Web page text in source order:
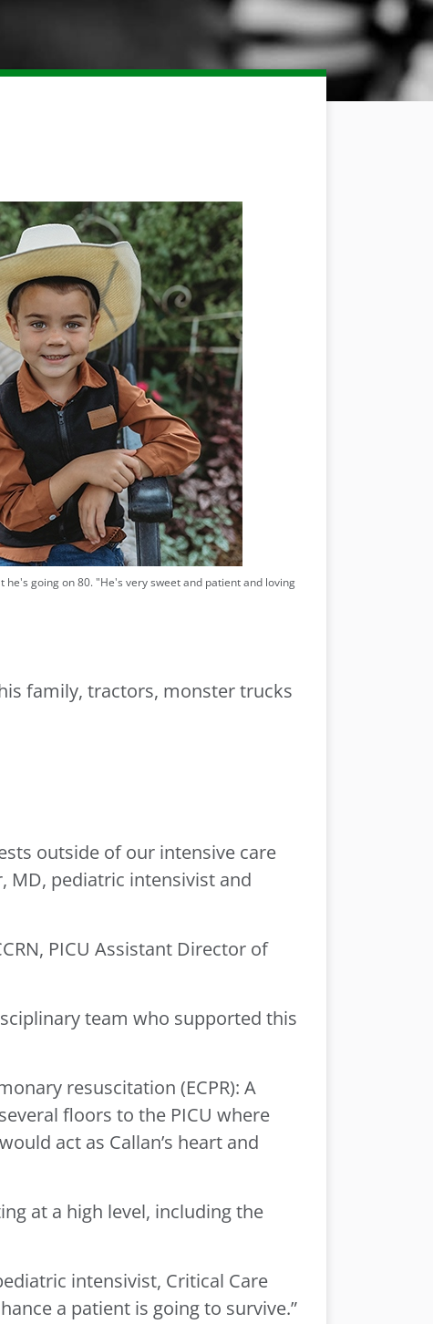
he's going on 80. "He's very sweet and patient and loving
family, tractors, monster trucks
outside of our intensive care
MD, pediatric intensivist and
PICU Assistant Director of
team who supported this
resuscitation (ECPR): A
floors to the PICU where
act as Callan’s heart and
at a high level, including the
intensivist, Critical Care
a patient is going to survive.”